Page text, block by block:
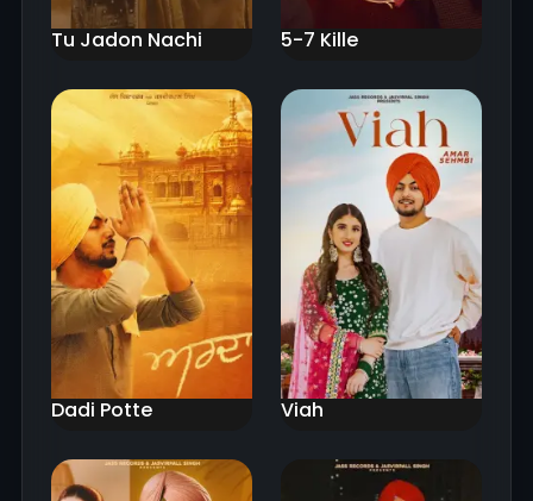
Tu Jadon Nachi 5-7 Kille
Dadi Potte Viah